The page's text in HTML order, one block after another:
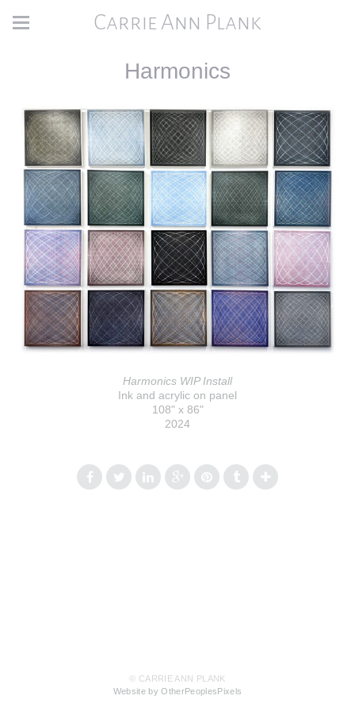
Carrie Ann Plank
Harmonics
Harmonics WIP Install
Ink and acrylic on panel
108" x 86"
2024
© CARRIE ANN PLANK
Website by OtherPeoplesPixels